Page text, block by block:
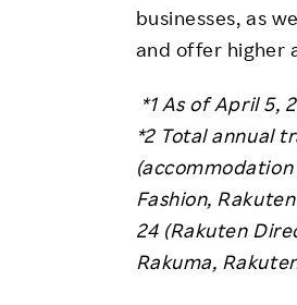
businesses, as
and offer higher
*1 As of April 5,
*2 Total annual
(accommodation
Fashion,
24 (Rakuten
Rakuma,